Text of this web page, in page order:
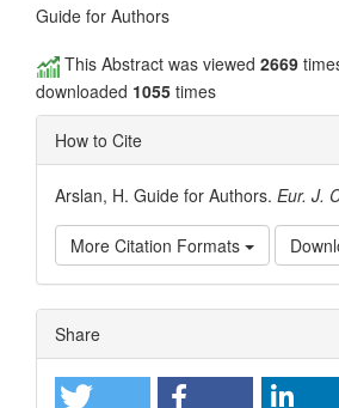
Guide for Authors
This Abstract was viewed 2669
downloaded 1055 times
How to Cite
Arslan, H. Guide for Authors. Eur. J.
More Citation Formats
Article
Details
Share